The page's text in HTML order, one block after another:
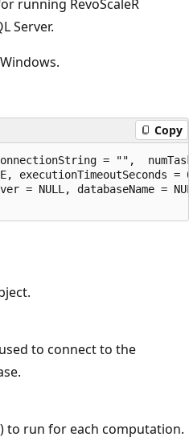
running RevoScaleR
Server.
Copy
= "",
executionTimeoutSeconds
= NULL, databaseName =
to connect to the
to run for each computation.